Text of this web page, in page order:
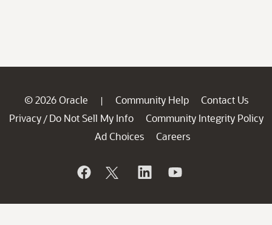
© 2026 Oracle | Community Help
Contact Us
Privacy / Do Not Sell My Info
Community Integrity Policy
Ad Choices
Careers